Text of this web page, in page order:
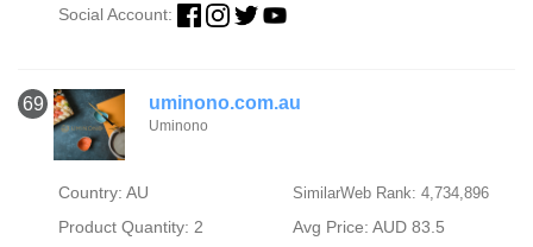
Social Account:
69 uminono.com.au
Uminono
Country: AU SimilarWeb Rank: 4,734,896
Product Quantity: 2
Avg Price: AUD 83.5